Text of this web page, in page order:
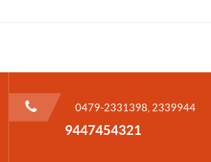
0479-2331398, 2339944
9447454321